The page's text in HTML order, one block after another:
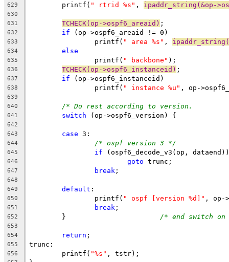
629
	printf(
" rtrid %s" , ipaddr_string(&op-
630
631
TCHECK(op->ospf6_areaid) ;
632 if (op->ospf6_areaid != 0)
633
		printf(
" area %s" ,
634 else
635
		printf(
" backbone" );
636 TCHECK(op->ospf6_instanceid) ;
637 if (op->ospf6_instanceid)
638
		printf(
" instance %u" , op-
639
640
641 switch (op->ospf6_version) {
642
643
case 3:
644 /* ospf version 3 */
645 if (ospf6_decode_v3(op, dataend))
646 goto trunc;
647 break ;
648
649
default :
650
		printf(
" ospf [version %d]" , op-
651 break ;
652 /* end switch
653
654
return ;
655 trunc:
656
	printf(
"%s" , tstr);